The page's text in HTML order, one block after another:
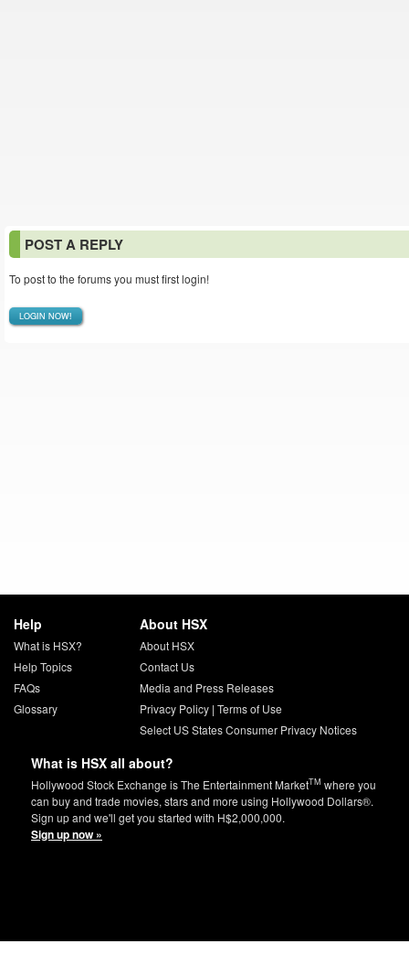
POST A REPLY
To post to the forums you must first login!
LOGIN NOW!
Help
What is HSX?
Help Topics
FAQs
Glossary
About HSX
About HSX
Contact Us
Media and Press Releases
Privacy Policy| Terms of Use
Select US States Consumer Privacy Notices
What is HSX all about?
Hollywood Stock Exchange is The Entertainment MarketTM where you
can buy and trade movies, stars and more using Hollywood Dollars®.
Sign up and we'll get you started with H$2,000,000.
Sign up now »